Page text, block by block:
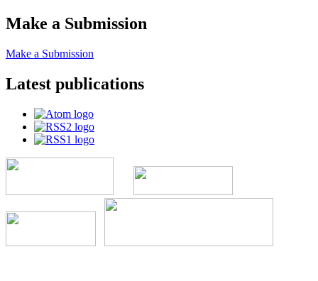
Make a Submission
Make a Submission
Latest publications